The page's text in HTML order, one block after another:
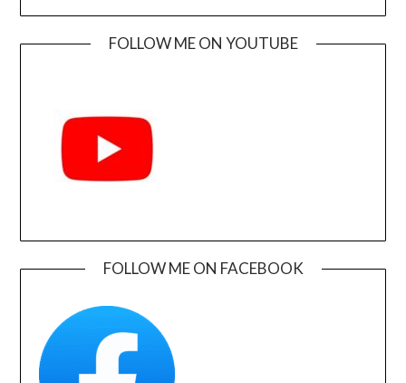
FOLLOW ME ON YOUTUBE
FOLLOW ME ON FACEBOOK